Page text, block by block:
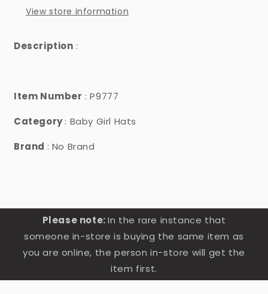
View store information
Description :
Item Number : P9777
Category: Baby Girl Hats
Brand : No Brand
Please note:In the rare instance that
someone in-store is buying the same item as
you are online, the person in-store will get the
item first.